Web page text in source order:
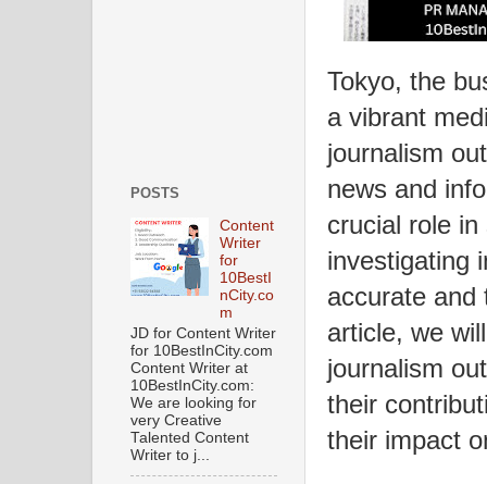
Tokyo, the
a vibrant
journalism
news and
crucial role
investigating
accurate and
article, we
journalism
their
their impact
POSTS
Content
Writer
for
10BestI
nCity.co
m
JD for Content Writer
for 10BestInCity.com
Content Writer at
10BestInCity.com:
We are looking for
very Creative
Talented Content
Writer to j...